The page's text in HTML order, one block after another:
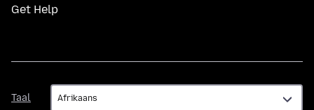
Get Help
Taal
Taal